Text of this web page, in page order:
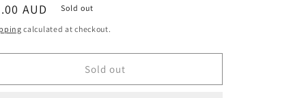
AUD Sold out
calculated at checkout.
Sold out